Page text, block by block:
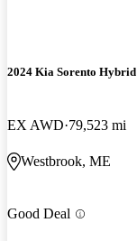
2024 Kia Sorento Hybrid
EX AWD 79,523 mi
Westbrook, ME
Good Deal